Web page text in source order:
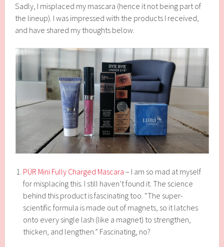
Sadly, I misplaced my mascara (hence it not being part of
the lineup). I was impressed with the products I received,
and have shared my thoughts below.
PÜR Mini Fully Charged Mascara – I am so mad at myself
for misplacing this. I still haven’t found it. The science
behind this product is fascinating too. “The super-
scientific formula is made out of magnets, so it latches
onto every single lash (like a magnet) to strengthen,
thicken, and lengthen.” Fascinating, no?